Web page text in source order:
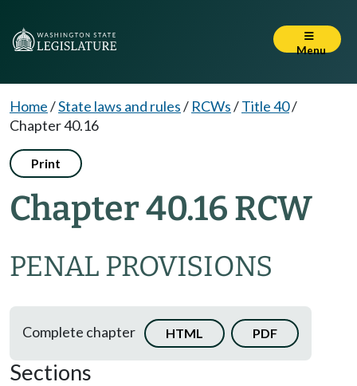
Menu
Home/State laws and rules/ RCWs/Title 40/
Chapter 40.16
Print
Chapter 40.16 RCW
PENAL PROVISIONS
Complete chapter HTML PDF
Sections